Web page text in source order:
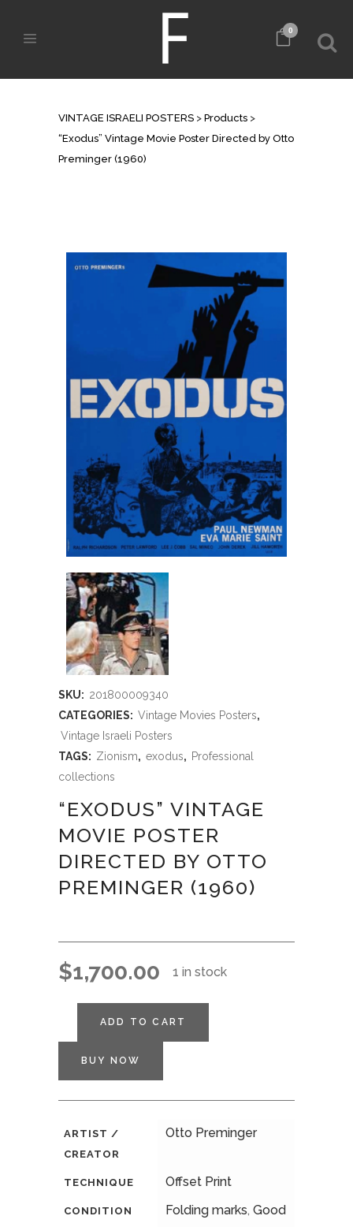
0
VINTAGE ISRAELI POSTERS > Products >
“Exodus” Vintage Movie Poster Directed by Otto
Preminger (1960)
SKU: 201800009340
CATEGORIES: Vintage Movies Posters,
Vintage Israeli Posters
TAGS: Zionism, exodus, Professional
collections
“EXODUS” VINTAGE
MOVIE POSTER
DIRECTED BY OTTO
PREMINGER (1960)
$1,700.00 1 in stock
ADD TO CART
BUY NOW
ARTIST /
CREATOR
Otto Preminger
TECHNIQUE Offset Print
CONDITION Folding marks, Good